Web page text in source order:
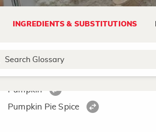
INGREDIENTS & SUBSTITUTIONS
Poultry Seasoning
Powdered Sugar
Provolone Cheese
Pumpkin
Pumpkin Pie Spice